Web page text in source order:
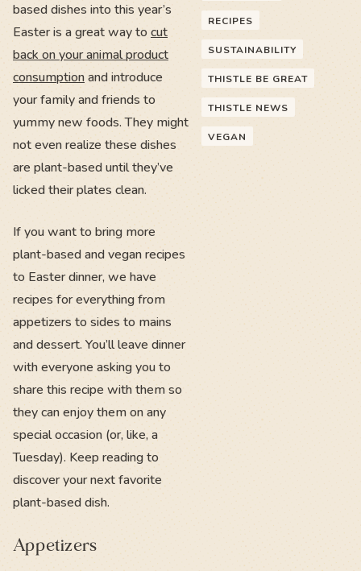
based dishes into this year’s
Easter is a great way to cut
back on your animal product
consumptionand introduce
your family and friends to
yummy new foods. They might
not even realize these dishes
are plant-based until they’ve
licked their plates clean.
If you want to bring more
plant-based and vegan recipes
to Easter dinner, we have
recipes for everything from
appetizers to sides to mains
and dessert. You’ll leave dinner
with everyone asking you to
share this recipe with them so
they can enjoy them on any
special occasion (or, like, a
Tuesday). Keep reading to
discover your next favorite
plant-based dish.
Appetizers
RECIPES
SUSTAINABILITY
THISTLE BE GREAT
THISTLE NEWS
VEGAN